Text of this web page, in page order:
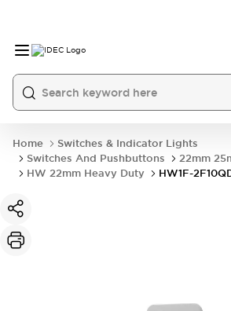
Home
Switches & Indicator Lights
Switches And Pushbuttons
22mm
HW 22mm Heavy Duty
HW1F-